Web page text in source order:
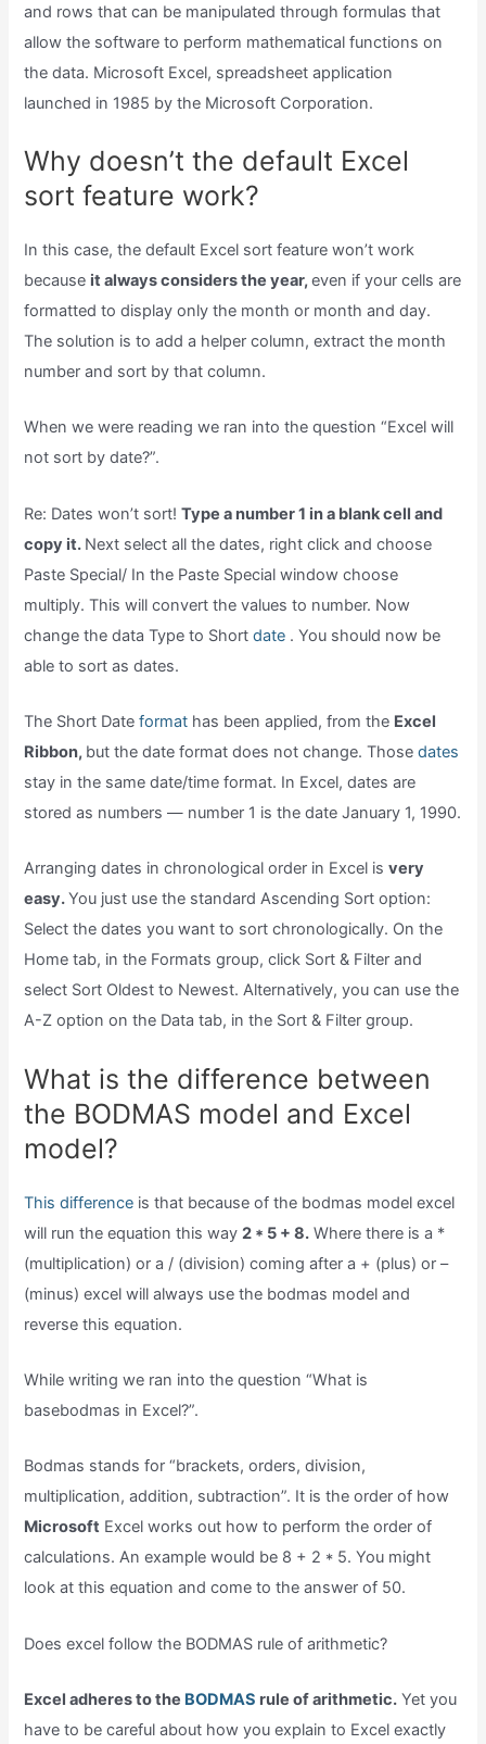
and rows that can be manipulated through formulas that
allow the software to perform mathematical functions on
the data. Microsoft Excel, spreadsheet application
launched in 1985 by the Microsoft Corporation.
Why doesn’t the default Excel
sort feature work?
In this case, the default Excel sort feature won’t work
because it always considers the year,even if your cells are
formatted to display only the month or month and day.
The solution is to add a helper column, extract the month
number and sort by that column.
When we were reading we ran into the question “Excel will
not sort by date?”.
Re: Dates won’t sort!Type a number 1 in a blank cell and
copy it. Next select all the dates, right click and choose
Paste Special/ In the Paste Special window choose
multiply. This will convert the values to number. Now
change the data Type to Shortdate . You should now be
able to sort as dates.
The Short Dateformat has been applied, from the Excel
Ribbon, but the date format does not change. Thosedates
stay in the same date/time format. In Excel, dates are
stored as numbers — number 1 is the date January 1, 1990.
Arranging dates in chronological order in Excel isvery
easy.You just use the standard Ascending Sort option:
Select the dates you want to sort chronologically. On the
Home tab, in the Formats group, click Sort & Filter and
select Sort Oldest to Newest. Alternatively, you can use the
A-Z option on the Data tab, in the Sort & Filter group.
What is the difference between
the BODMAS model and Excel
model?
This difference is that because of the bodmas model excel
will run the equation this way2 * 5 + 8. Where there is a *
(multiplication) or a / (division) coming after a + (plus) or –
(minus) excel will always use the bodmas model and
reverse this equation.
While writing we ran into the question “What is
basebodmas in Excel?”.
Bodmas stands for “brackets, orders, division,
multiplication, addition, subtraction”. It is the order of how
Microsoft Excel works out how to perform the order of
calculations. An example would be 8 + 2 * 5. You might
look at this equation and come to the answer of 50.
Does excel follow the BODMAS rule of arithmetic?
Excel adheres to the BODMAS rule of arithmetic. Yet you
have to be careful about how you explain to Excel exactly